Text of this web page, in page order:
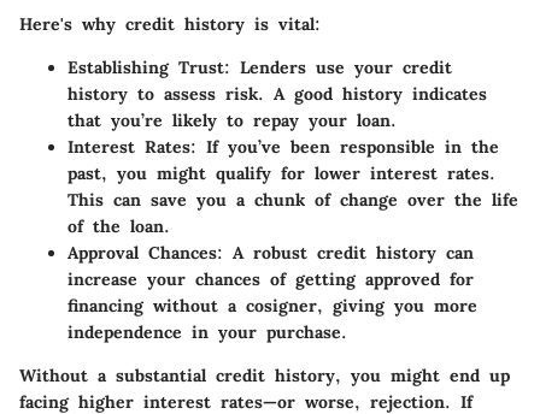
Here's why credit history is vital:
Establishing Trust: Lenders use your credit
history to assess risk. A good history indicates
that you’re likely to repay your loan.
Interest Rates: If you’ve been responsible in the
past, you might qualify for lower interest rates.
This can save you a chunk of change over the life
of the loan.
Approval Chances: A robust credit history can
increase your chances of getting approved for
financing without a cosigner, giving you more
independence in your purchase.
Without a substantial credit history, you might end up
facing higher interest rates—or worse, rejection. If